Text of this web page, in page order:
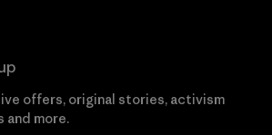
offers, original stories, activism
and more.